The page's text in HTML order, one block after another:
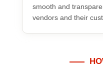
smooth and
vendors and their